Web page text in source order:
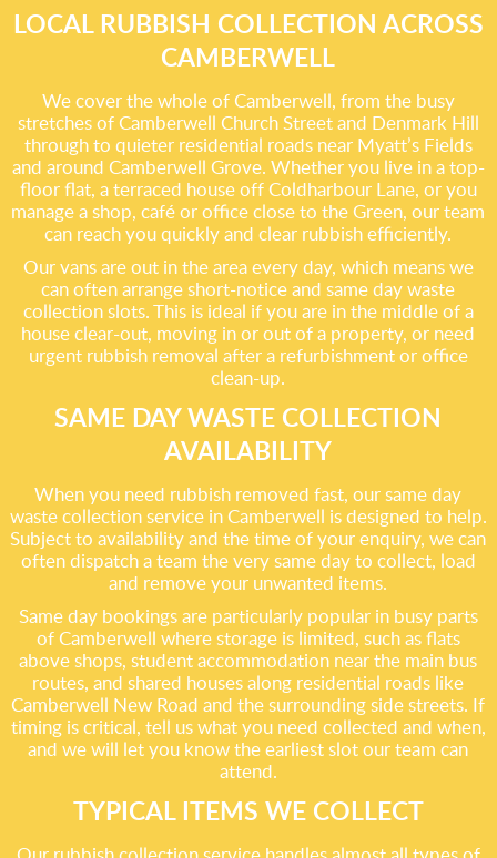
LOCAL RUBBISH COLLECTION ACROSS
CAMBERWELL
We cover the whole of Camberwell, from the busy
stretches of Camberwell Church Street and Denmark Hill
through to quieter residential roads near Myatt’s Fields
and around Camberwell Grove. Whether you live in a top-
floor flat, a terraced house off Coldharbour Lane, or you
manage a shop, café or office close to the Green, our team
can reach you quickly and clear rubbish efficiently.
Our vans are out in the area every day, which means we
can often arrange short-notice and same day waste
collection slots. This is ideal if you are in the middle of a
house clear-out, moving in or out of a property, or need
urgent rubbish removal after a refurbishment or office
clean-up.
SAME DAY WASTE COLLECTION
AVAILABILITY
When you need rubbish removed fast, our same day
waste collection service in Camberwell is designed to help.
Subject to availability and the time of your enquiry, we can
often dispatch a team the very same day to collect, load
and remove your unwanted items.
Same day bookings are particularly popular in busy parts
of Camberwell where storage is limited, such as flats
above shops, student accommodation near the main bus
routes, and shared houses along residential roads like
Camberwell New Road and the surrounding side streets. If
timing is critical, tell us what you need collected and when,
and we will let you know the earliest slot our team can
attend.
TYPICAL ITEMS WE COLLECT